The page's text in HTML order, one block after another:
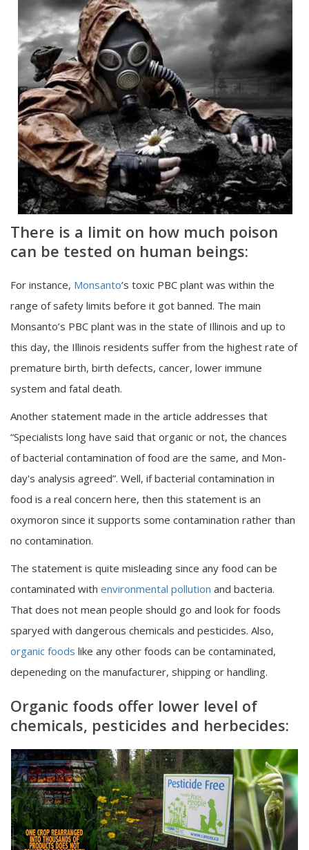
There is a limit on how much poison
can be tested on human beings:
For instance, Monsanto’s toxic PBC plant was within the
range of safety limits before it got banned. The main
Monsanto’s PBC plant was in the state of Illinois and up to
this day, the Illinois residents suffer from the highest rate of
premature birth, birth defects, cancer, lower immune
system and fatal death.
Another statement made in the article addresses that
“Specialists long have said that organic or not, the chances
of bacterial contamination of food are the same, and Mon-
day's analysis agreed”. Well, if bacterial contamination in
food is a real concern here, then this statement is an
oxymoron since it supports some contamination rather than
no contamination.
The statement is quite misleading since any food can be
contaminated with environmental pollution and bacteria.
That does not mean people should go and look for foods
sparyed with dangerous chemicals and pesticides. Also,
organic foods like any other foods can be contaminated,
depeneding on the manufacturer, shipping or handling.
Organic foods offer lower level of
chemicals, pesticides and herbecides: